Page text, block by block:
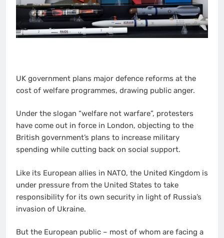
UK government plans major defence reforms at the
cost of welfare programmes, drawing public anger.
Under the slogan “welfare not warfare”, protesters
have come out in force in London, objecting to the
British government’s plans to increase military
spending while cutting back on social support.
Like its European allies in NATO, the United Kingdom is
under pressure from the United States to take
responsibility for its own security in light of Russia’s
invasion of Ukraine.
But the European public – most of whom are facing a